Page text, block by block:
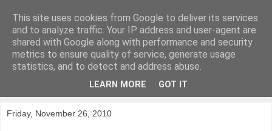
KirkwoodGolf
Putting female golf first
Friday, November 26, 2010
This site uses cookies from Google to deliver its services
and to analyze traffic. Your IP address and user-agent are
shared with Google along with performance and security
metrics to ensure quality of service, generate usage
statistics, and to detect and address abuse.
LEARN MORE GOT IT